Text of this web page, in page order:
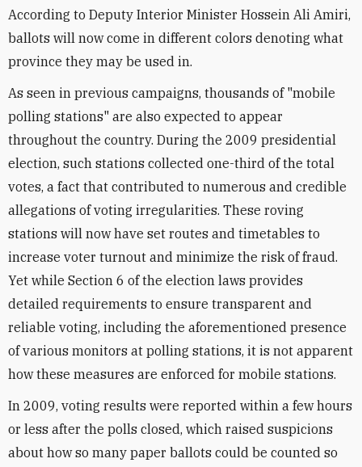
According to Deputy Interior Minister Hossein Ali Amiri,
ballots will now come in different colors denoting what
province they may be used in.
As seen in previous campaigns, thousands of "mobile
polling stations" are also expected to appear
throughout the country. During the 2009 presidential
election, such stations collected one-third of the total
votes, a fact that contributed to numerous and credible
allegations of voting irregularities. These roving
stations will now have set routes and timetables to
increase voter turnout and minimize the risk of fraud.
Yet while Section 6 of the election laws provides
detailed requirements to ensure transparent and
reliable voting, including the aforementioned presence
of various monitors at polling stations, it is not apparent
how these measures are enforced for mobile stations.
In 2009, voting results were reported within a few hours
or less after the polls closed, which raised suspicions
about how so many paper ballots could be counted so